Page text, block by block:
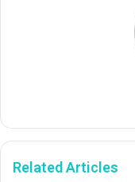
Related Articles